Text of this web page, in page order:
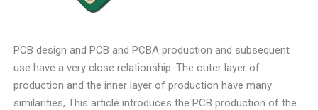
PCB design and PCB and PCBA production and subsequent
use have a very close relationship. The outer layer of
production and the inner layer of production have many
similarities, This article introduces the PCB production of the